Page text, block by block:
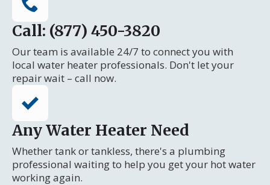
Call: (877) 450-3820
Our team is available 24/7 to connect you with
local water heater professionals. Don't let your
repair wait – call now.
Any Water Heater Need
Whether tank or tankless, there's a plumbing
professional waiting to help you get your hot water
working again.